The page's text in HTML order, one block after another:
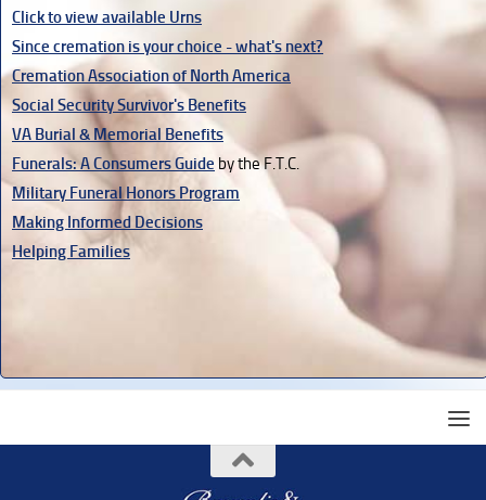
Click to view available Urns
Since cremation is your choice - what's next?
Cremation Association of North America
Social Security Survivor's Benefits
VA Burial & Memorial Benefits
Funerals: A Consumers Guide by the F.T.C.
Military Funeral Honors Program
Making Informed Decisions
Helping Families